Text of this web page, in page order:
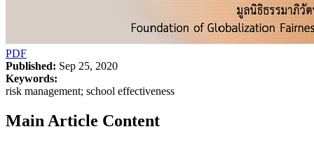
PDF
Published: Sep 25, 2020
Keywords:
risk management; school effectiveness
Main Article Content